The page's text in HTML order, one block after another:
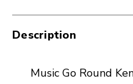
Description
Music Go Round